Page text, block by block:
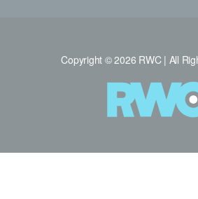
Copyright © 2026 RWC | All